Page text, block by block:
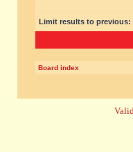
Limit results to previous:
Board index